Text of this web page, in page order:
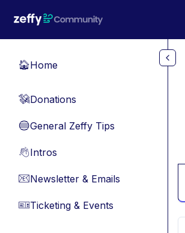
🏠Home
💸Donations
🔵General Zeffy Tips
👋Intros
📧Newsletter & Emails
🎫Ticketing & Events